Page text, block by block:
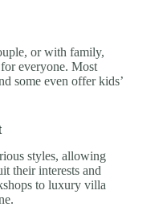
or with family,
everyone. Most
some even offer kids’
styles, allowing
their interests and
to luxury villa